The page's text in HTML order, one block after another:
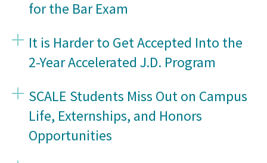
for the Bar Exam
It is Harder to Get Accepted Into the
2-Year Accelerated J.D. Program
SCALE Students Miss Out on Campus
Life, Externships, and Honors
Opportunities